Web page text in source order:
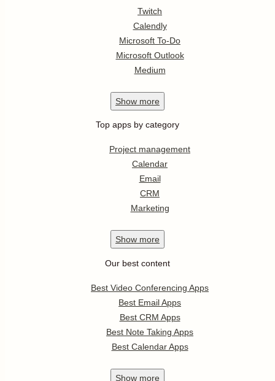
Twitch
Calendly
Microsoft To-Do
Microsoft Outlook
Medium
Show more
Top apps by category
Project management
Calendar
Email
CRM
Marketing
Show more
Our best content
Best Video Conferencing Apps
Best Email Apps
Best CRM Apps
Best Note Taking Apps
Best Calendar Apps
Show more